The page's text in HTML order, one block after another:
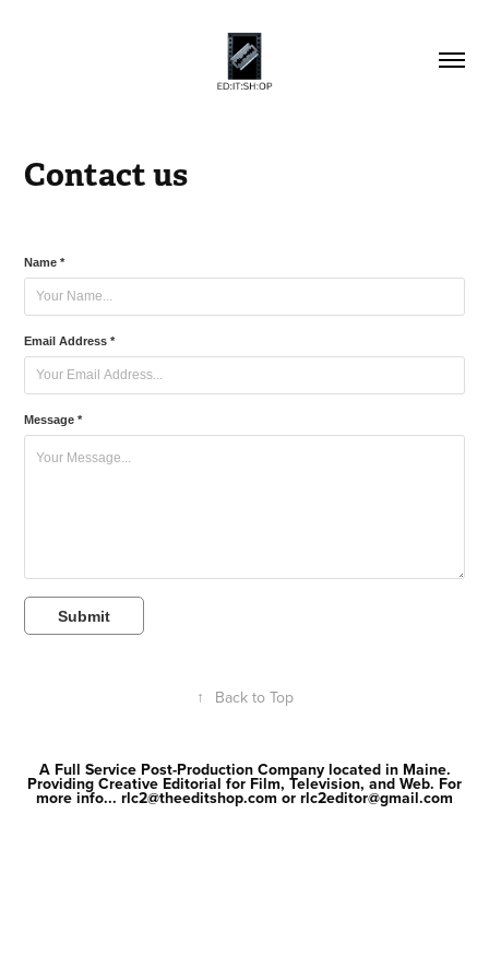
Contact us
Name *
Email Address *
Message *
Submit
↑ Back to Top
A Full Service Post-Production Company located in Maine.
Providing Creative Editorial for Film, Television, and Web. For
more info... rlc2@theeditshop.com or rlc2editor@gmail.com